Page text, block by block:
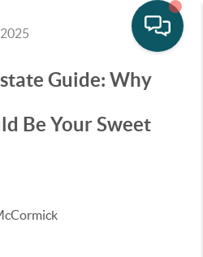
Guide: Why
Be Your Sweet